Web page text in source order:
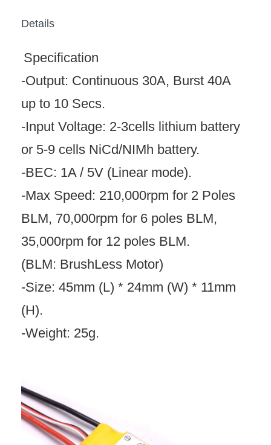
Details
Specification
-Output: Continuous 30A, Burst 40A
up to 10 Secs.
-Input Voltage: 2-3cells lithium battery
or 5-9 cells NiCd/NIMh battery.
-BEC: 1A / 5V (Linear mode).
-Max Speed: 210,000rpm for 2 Poles
BLM, 70,000rpm for 6 poles BLM,
35,000rpm for 12 poles BLM.
(BLM: BrushLess Motor)
-Size: 45mm (L) * 24mm (W) * 11mm
(H).
-Weight: 25g.